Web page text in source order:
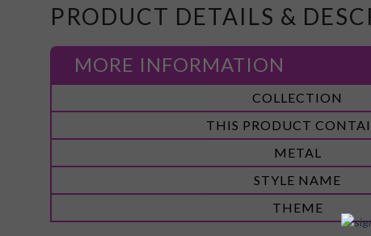
PRODUCT DETAILS &
MORE INFORMATION
Information
COLLECTION
THIS PRODUCT
METAL
STYLE NAME
THEME